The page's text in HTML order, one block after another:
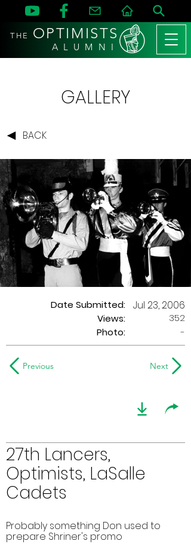
THE OPTIMISTS
A L U M N I
GALLERY
BACK
Date Submitted:
Views:
Jul 23, 2006
352
Photo:
-
Previous Next
27th Lancers,
Optimists, LaSalle
Cadets
Probably something Don used to
prepare Shriner's promo